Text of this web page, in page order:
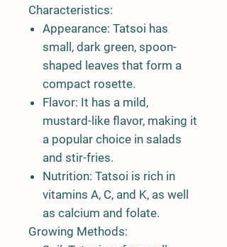
Characteristics:
Appearance: Tatsoi has
small, dark green, spoon-
shaped leaves that form a
compact rosette.
Flavor: It has a mild,
mustard-like flavor, making it
a popular choice in salads
and stir-fries.
Nutrition: Tatsoi is rich in
vitamins A, C, and K, as well
as calcium and folate.
Growing Methods: